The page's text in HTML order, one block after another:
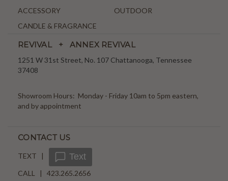
ACCESSORY
OUTDOOR
CANDLE & FRAGRANCE
REVIVAL + ANNEX REVIVAL
1251 W 31st Street, No. 107 Chattanooga, Tennessee
37408
Showroom Hours: Monday - Friday 10am to 5pm eastern,
and by appointment
CONTACT US
TEXT | Text
CALL | 423.265.2656